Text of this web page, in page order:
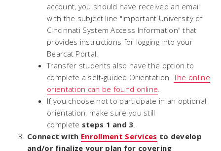
account, you should have received an email
with the subject line "Important University of
Cincinnati System Access Information" that
provides instructions for logging into your
Bearcat Portal.
Transfer students also have the option to
complete a self-guided Orientation.The online
orientation can be found online
If you choose not to participate in an optional
orientation, make sure you still
complete steps 1 and 3
Connect with Enrollment Services to develop
and/or finalize your plan for covering